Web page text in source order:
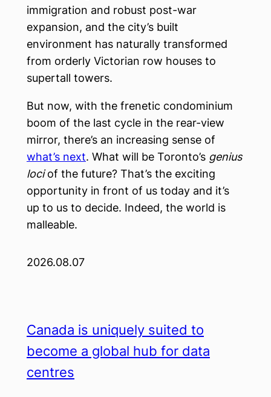
immigration and robust post-war
expansion, and the city’s built
environment has naturally transformed
from orderly Victorian row houses to
supertall towers.
But now, with the frenetic condominium
boom of the last cycle in the rear-view
mirror, there’s an increasing sense of
what’s next. What will be Toronto’s genius
lociof the future? That’s the exciting
opportunity in front of us today and it’s
up to us to decide. Indeed, the world is
malleable.
2026.08.07
Canada is uniquely suited to
become a global hub for data
centres